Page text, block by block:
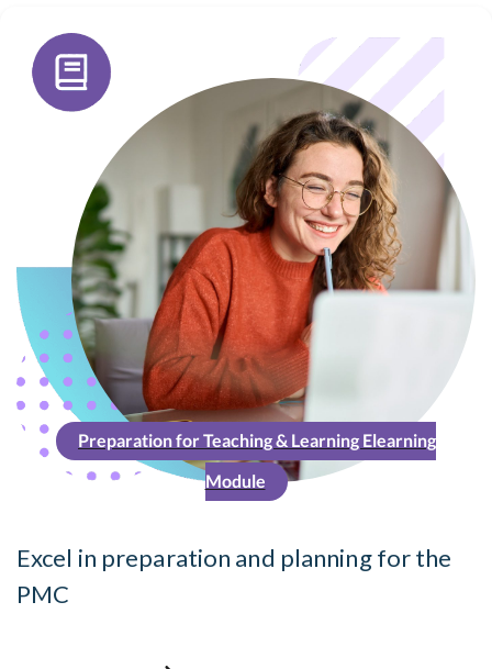
Preparation for Teaching & Learning Elearning
Module
Excel in preparation and planning for the
PMC